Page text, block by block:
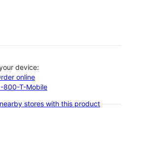
device:
online
800-T-Mobile
stores with this product